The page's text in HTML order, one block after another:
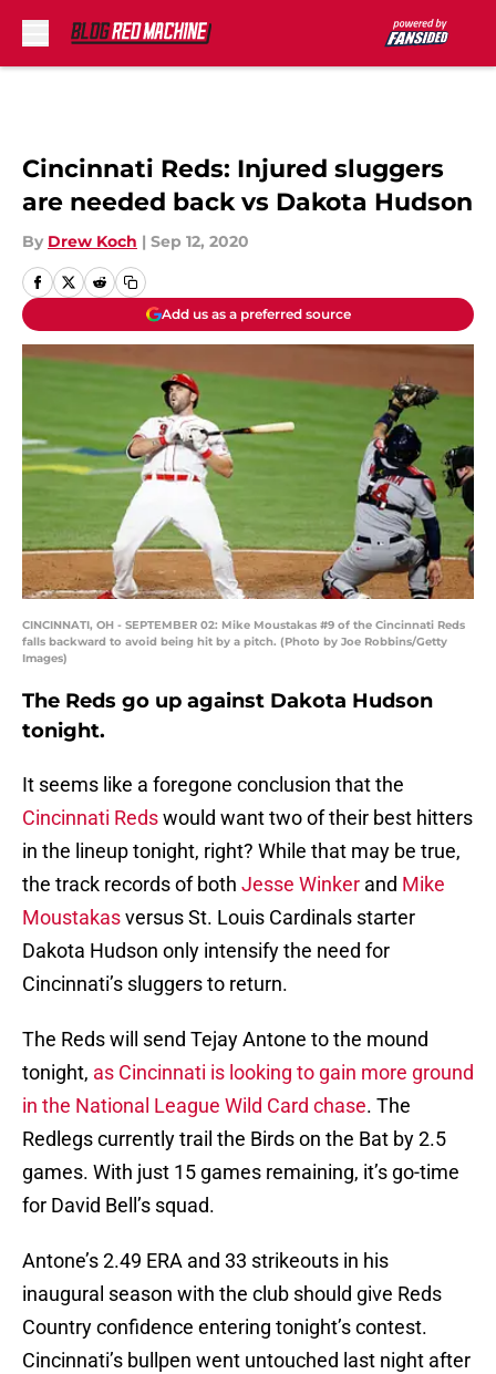
Cincinnati Reds: Injured sluggers
are needed back vs Dakota Hudson
By Drew Koch | Sep 12, 2020
Add us as a preferred source
CINCINNATI, OH - SEPTEMBER 02: Mike Moustakas #9 of the Cincinnati Reds
falls backward to avoid being hit by a pitch. (Photo by Joe Robbins/Getty
Images)
The Reds go up against Dakota Hudson
tonight.
It seems like a foregone conclusion that the
Cincinnati Redswould want two of their best hitters
in the lineup tonight, right? While that may be true,
the track records of both Jesse Winker and Mike
Moustakasversus St. Louis Cardinals starter
Dakota Hudson only intensify the need for
Cincinnati’s sluggers to return.
The Reds will send Tejay Antone to the mound
tonight, as Cincinnati is looking to gain more ground
in the National League Wild Card chase. The
Redlegs currently trail the Birds on the Bat by 2.5
games. With just 15 games remaining, it’s go-time
for David Bell’s squad.
Antone’s 2.49 ERA and 33 strikeouts in his
inaugural season with the club should give Reds
Country confidence entering tonight’s contest.
Cincinnati’s bullpen went untouched last night after